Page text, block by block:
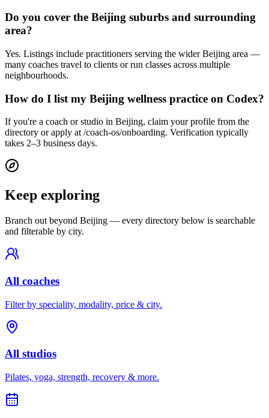
Do you cover the Beijing suburbs and surrounding
area?
Yes. Listings include practitioners serving the wider Beijing area —
many coaches travel to clients or run classes across multiple
neighbourhoods.
How do I list my Beijing wellness practice on Codex?
If you're a coach or studio in Beijing, claim your profile from the
directory or apply at /coach-os/onboarding. Verification typically
takes 2–3 business days.
Keep exploring
Branch out beyond Beijing — every directory below is searchable
and filterable by city.
All coaches
Filter by speciality, modality, price & city.
All studios
Pilates, yoga, strength, recovery & more.